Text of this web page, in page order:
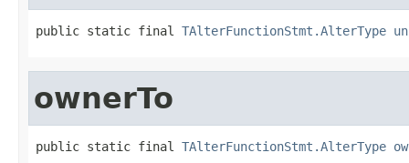
public static final TAlterFunctionStmt.AlterType
ownerTo
public static final TAlterFunctionStmt.AlterType